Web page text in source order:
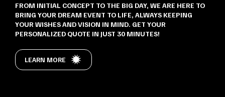
FROM INITIAL CONCEPT TO THE BIG DAY, WE ARE HERE TO
BRING YOUR DREAM EVENT TO LIFE, ALWAYS KEEPING
YOUR WISHES AND VISION IN MIND. GET YOUR
PERSONALIZED QUOTE IN JUST 30 MINUTES!
LEARN MORE